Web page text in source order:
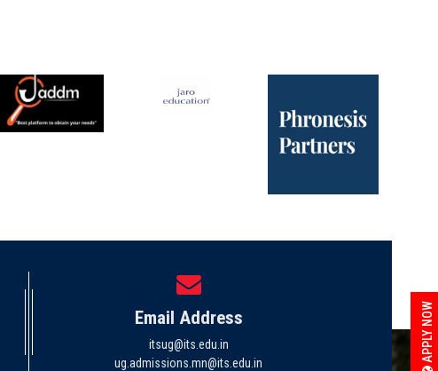
APPLY NOW
Email Address
itsug@its.edu.in
ug.admissions.mn@its.edu.in